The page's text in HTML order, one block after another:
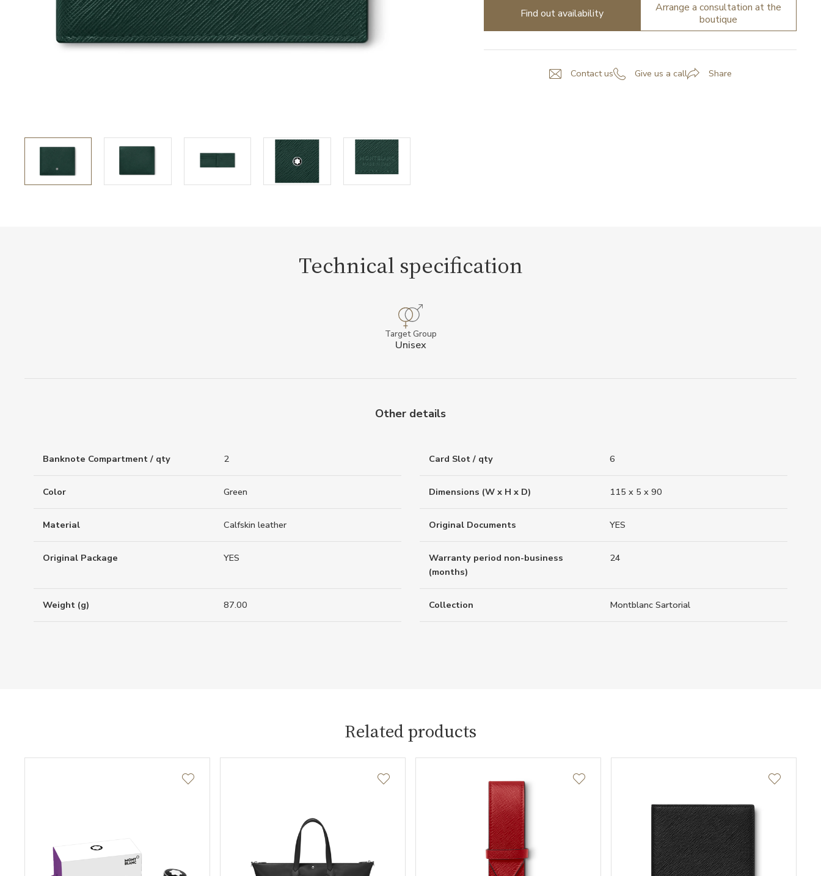
Find out availability
Arrange a consultation at the
boutique
Contact us Give us a call Share
Technical specification
Target Group
Unisex
Other details
Banknote Compartment / qty 2 Card Slot / qty 6
Color Green Dimensions (W x H x D) 115 x 5 x 90
Material Calfskin leather Original Documents YES
Original Package YES
Warranty period non-business
(months)
24
Weight (g) 87.00 Collection Montblanc Sartorial
Related products